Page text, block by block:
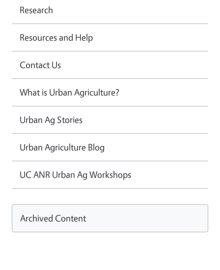
Research
Resources and Help
Contact Us
What is Urban Agriculture?
Urban Ag Stories
Urban Agriculture Blog
UC ANR Urban Ag Workshops
Archived Content